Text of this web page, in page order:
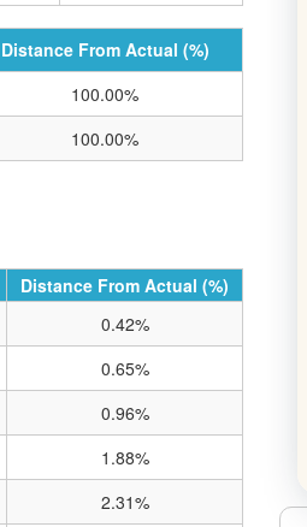
Distance From Actual (%)
100.00%
100.00%
Distance From Actual (%)
0.42%
0.65%
0.96%
1.88%
2.31%